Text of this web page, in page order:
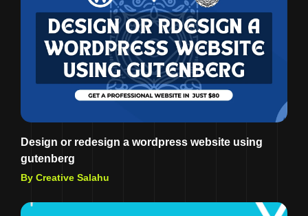
Design or redesign a wordpress website using
gutenberg
By Creative Salahu